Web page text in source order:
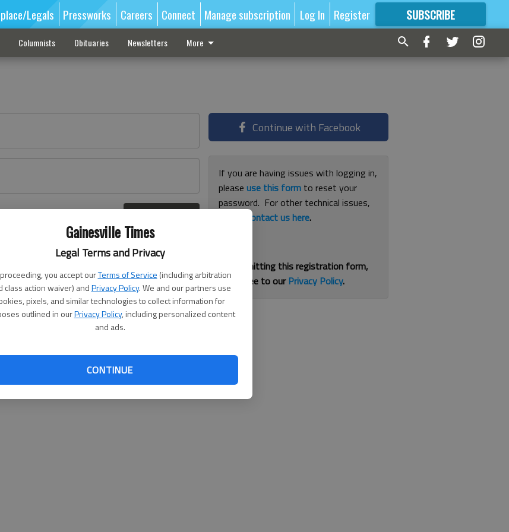
Gainesville Times
Legal Terms and Privacy
you accept ourTerms of Service (including arbitration
class action waiver) andPrivacy Policy. We and our partners use
pixels, and similar technologies to collect information for
outlined in ourPrivacy Policy, including personalized content
and ads.
CONTINUE
Legals Pressworks Careers Connect Manage subscription Log In Register SUBSCRIBE
FORMORE GREAT CONTENT
Columnists Obituaries Newsletters More
Continue with Facebook
If you are having issues with logging in,
pleaseuse this form to reset your
password. For other technical issues,
contact us here.
By submitting this registration form,
you agree to ourPrivacy Policy.